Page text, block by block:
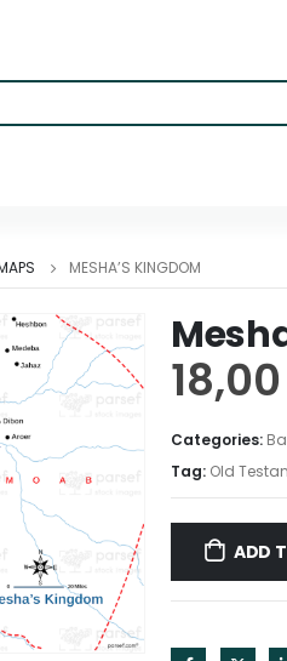
MESHA’S KINGDOM
18,00
Categories:
Tag: Old
ADD